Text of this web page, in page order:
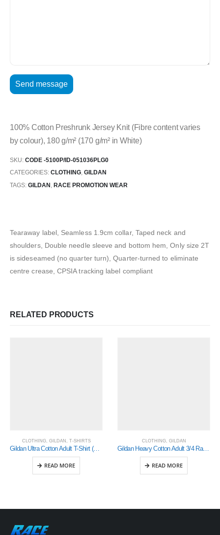
100% Cotton Preshrunk Jersey Knit (Fibre content varies
by colour), 180 g/m² (170 g/m² in White)
SKU: CODE -5100P/ID-051036PLG0
CATEGORIES: CLOTHING, GILDAN
TAGS: GILDAN, RACE PROMOTION WEAR
Tearaway label, Seamless 1.9cm collar, Taped neck and
shoulders, Double needle sleeve and bottom hem, Only size 2T
is sideseamed (no quarter turn), Quarter-turned to eliminate
centre crease, CPSIA tracking label compliant
RELATED PRODUCTS
CLOTHING, GILDAN , T-SHIRTS
Gildan Ultra Cotton Adult T-Shirt (2000)
READ MORE
CLOTHING, GILDAN
Gildan Heavy Cotton Adult 3/4 Raglan T-Shirt Sports Grey / Black Xlarge (5700)
READ MORE